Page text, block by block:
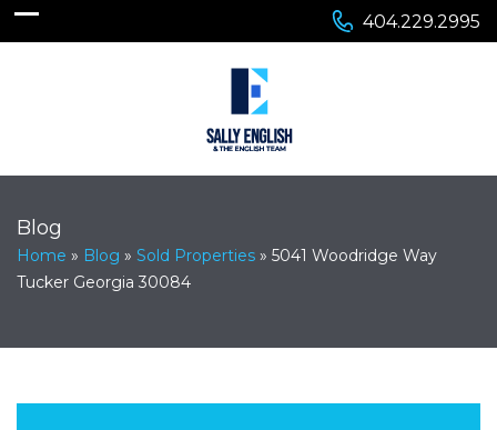
404.229.2995
Blog
Home » Blog » Sold Properties » 5041 Woodridge Way
Tucker Georgia 30084